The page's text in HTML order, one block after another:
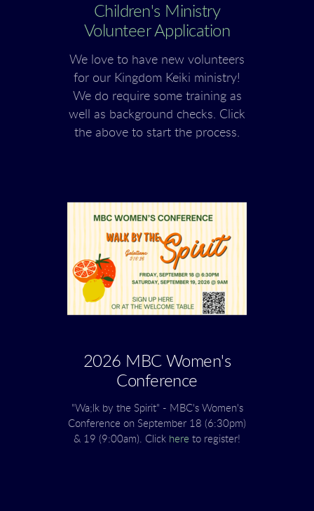
Children's Ministry
Volunteer Application
We love to have new volunteers
for our Kingdom Keiki ministry!
We do require some training as
well as background checks. Click
the above to start the process.
2026 MBC Women's
Conference
"Wa;lk by the Spirit" - MBC's Women's
Conference on September 18 (6:30pm)
& 19 (9:00am). Click here to register!